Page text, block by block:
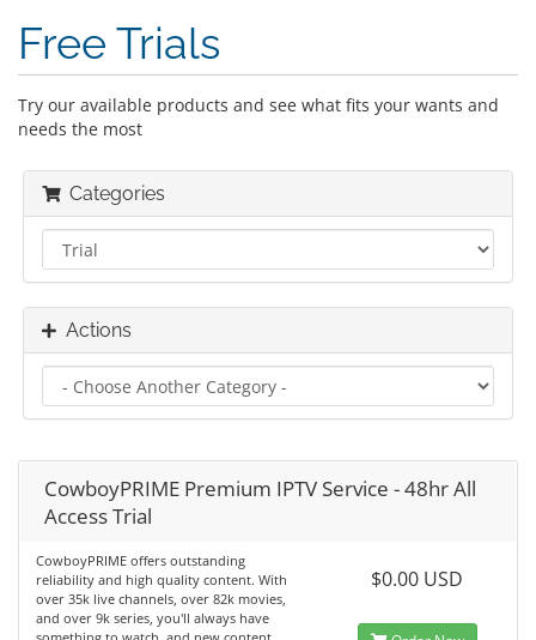
Free Trials
Try our available products and see what fits your wants and
needs the most
Categories
Actions
CowboyPRIME Premium IPTV Service - 48hr All
Access Trial
CowboyPRIME offers outstanding
reliability and high quality content. With
over 35k live channels, over 82k movies,
and over 9k series, you'll always have
$0.00 USD